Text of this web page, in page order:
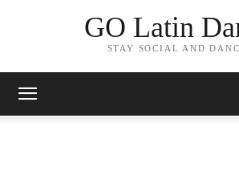
GO Latin
STAY SOCIAL AND